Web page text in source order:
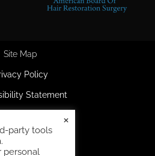
Site Map
Policy
Statement
and Conditions
party tools
personal
×